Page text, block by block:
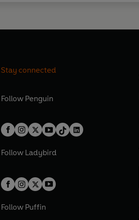
Stay connected
Follow Penguin
Follow Ladybird
Follow Puffin